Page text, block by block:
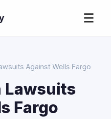
☰
Against Wells Fargo
Lawsuits
Fargo